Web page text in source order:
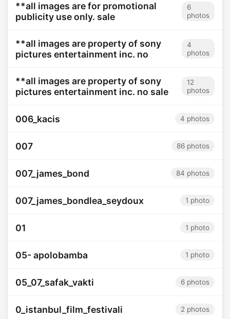
**all images are for promotional
publicity use only. sale
6
photos
**all images are property of sony
pictures entertainment inc. no
4
photos
**all images are property of sony
pictures entertainment inc. no sale
12
photos
006_kacis 4 photos
007 86 photos
007_james_bond 84 photos
007_james_bondlea_seydoux 1 photo
01 1 photo
05- apolobamba 1 photo
05_07_safak_vakti 6 photos
0_istanbul_film_festivali 2 photos